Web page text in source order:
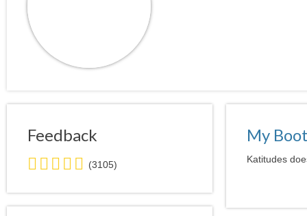
Feedback
5.0
stars
average
user
(3105)
My
Katitudes